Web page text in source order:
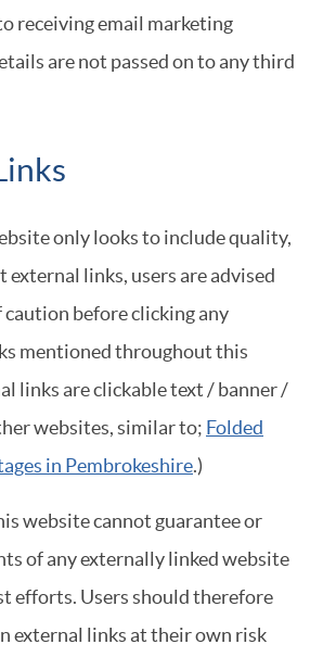
receiving email marketing
are not passed on to any third
only looks to include quality,
external links, users are advised
caution before clicking any
mentioned throughout this
links are clickable text / banner /
websites, similar to; Folded
in Pembrokeshire.)
website cannot guarantee or
of any externally linked website
efforts. Users should therefore
external links at their own risk